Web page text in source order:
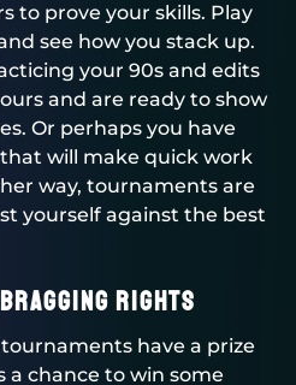
to prove your skills. Play
see how you stack up.
your 90s and edits
and are ready to show
Or perhaps you have
will make quick work
way, tournaments are
yourself against the best
Bragging Rights
tournaments have a prize
a chance to win some